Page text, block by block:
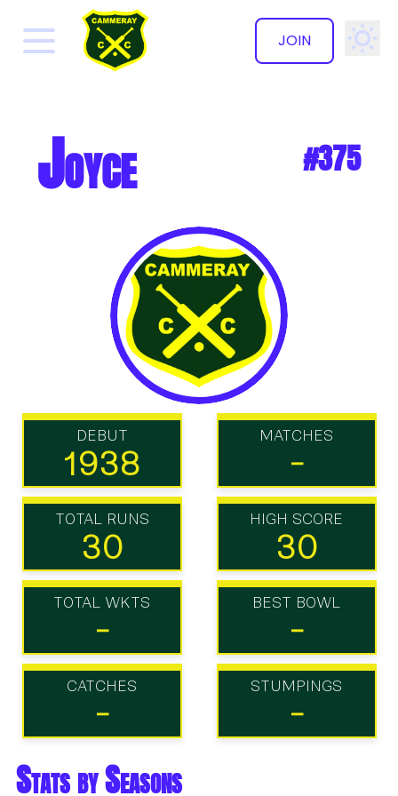
JOIN
✕
Joyce #375
DEBUT
1938
MATCHES
-
TOTAL RUNS
30
HIGH SCORE
30
TOTAL WKTS
-
BEST BOWL
-
CATCHES
-
STUMPINGS
-
Stats by Seasons